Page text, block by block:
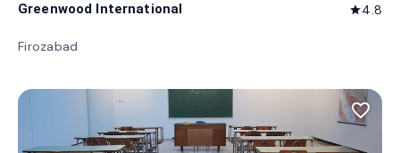
Greenwood International star4.8
Firozabad
favorite_border